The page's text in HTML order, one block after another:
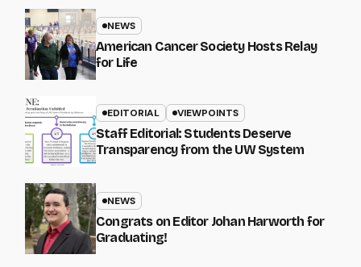
NEWS
American Cancer Society Hosts Relay
for Life
EDITORIAL VIEWPOINTS
Staff Editorial: Students Deserve
Transparency from the UW System
NEWS
Congrats on Editor Johan Harworth for
Graduating!